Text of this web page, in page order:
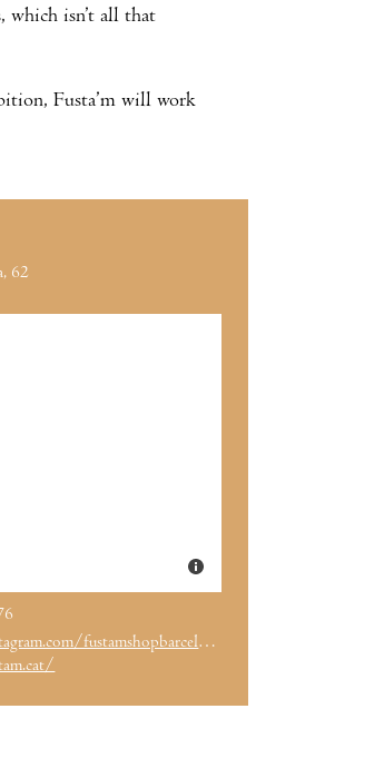
which isn’t all that
Fusta’m will work
62
fustamshopbarcelona/